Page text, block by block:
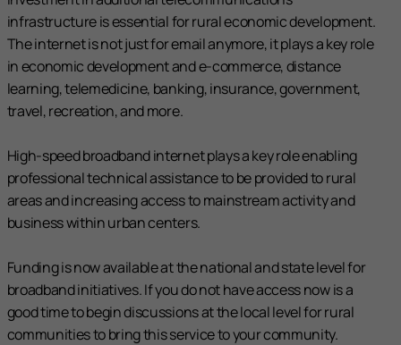
infrastructure is essential for rural economic development.
The internet is not just for email anymore, it plays a key role
in economic development and e-commerce, distance
learning, telemedicine, banking, insurance, government,
travel, recreation, and more.
High-speed broadband internet plays a key role enabling
professional technical assistance to be provided to rural
areas and increasing access to mainstream activity and
business within urban centers.
Funding is now available at the national and state level for
broadband initiatives. If you do not have access now is a
good time to begin discussions at the local level for rural
communities to bring this service to your community.